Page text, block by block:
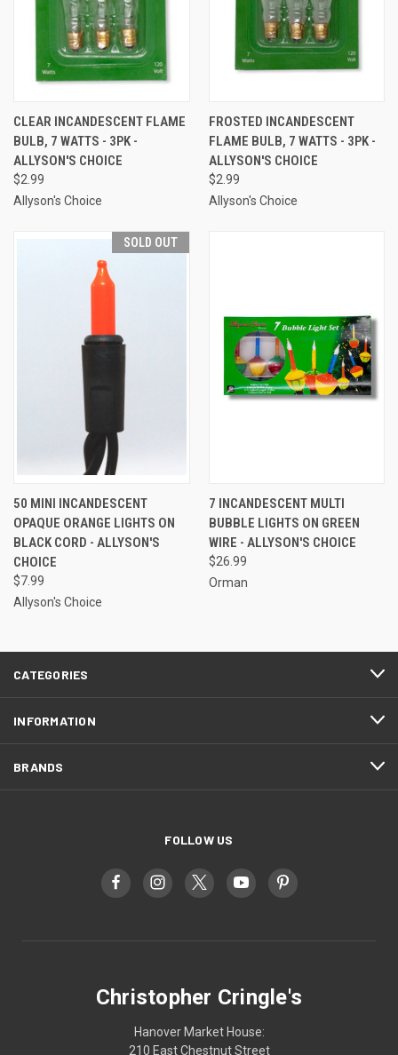
CLEAR INCANDESCENT FLAME
BULB, 7 WATTS - 3PK -
ALLYSON'S CHOICE
$2.99
Allyson's Choice
FROSTED INCANDESCENT
FLAME BULB, 7 WATTS - 3PK -
ALLYSON'S CHOICE
$2.99
Allyson's Choice
SOLD OUT
50 MINI INCANDESCENT
OPAQUE ORANGE LIGHTS ON
BLACK CORD - ALLYSON'S
CHOICE
$7.99
Allyson's Choice
7 INCANDESCENT MULTI
BUBBLE LIGHTS ON GREEN
WIRE - ALLYSON'S CHOICE
$26.99
Orman
CATEGORIES
INFORMATION
BRANDS
FOLLOW US
Christopher Cringle's
Hanover Market House:
210 East Chestnut Street